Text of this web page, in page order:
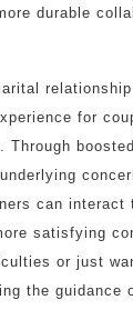
durable
for
Through
can interact
satisfying
or just
the guidance